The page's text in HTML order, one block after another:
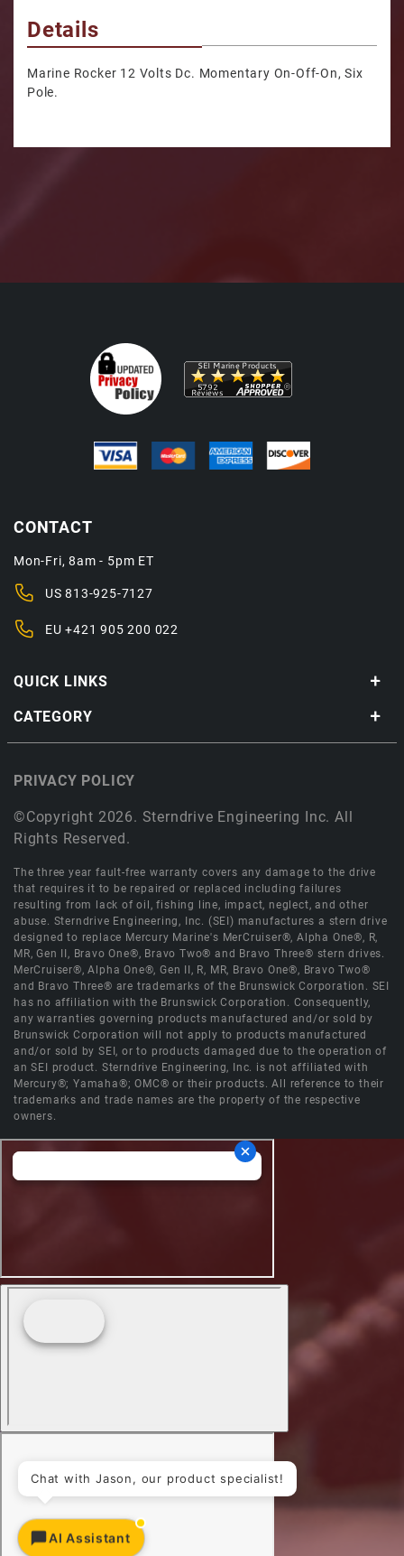
Details
Marine Rocker 12 Volts Dc. Momentary On-Off-On, Six
Pole.
QUICK LINKS
CATEGORY
CONTACT
Mon-Fri, 8am - 5pm ET
US813-925-7127
EU+421 905 200 022
©Copyright 2026. Sterndrive Engineering Inc. All
Rights Reserved.
PRIVACY POLICY
The three year fault-free warranty covers any damage to the drive
that requires it to be repaired or replaced including failures
resulting from lack of oil, fishing line, impact, neglect, and other
abuse. Sterndrive Engineering, Inc. (SEI) manufactures a stern drive
designed to replace Mercury Marine's MerCruiser®, Alpha One®, R,
MR, Gen II, Bravo One®, Bravo Two® and Bravo Three® stern drives.
MerCruiser®, Alpha One®, Gen II, R, MR, Bravo One®, Bravo Two®
and Bravo Three® are trademarks of the Brunswick Corporation. SEI
has no affiliation with the Brunswick Corporation. Consequently,
any warranties governing products manufactured and/or sold by
Brunswick Corporation will not apply to products manufactured
and/or sold by SEI, or to products damaged due to the operation of
an SEI product. Sterndrive Engineering, Inc. is not affiliated with
Mercury®; Yamaha®; OMC® or their products. All reference to their
trademarks and trade names are the property of the respective
owners.
Chat with Jason, our product specialist!
AI Assistant